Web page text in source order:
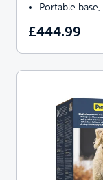
Portable
£444.99